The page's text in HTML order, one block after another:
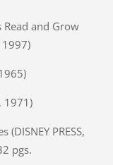
Read and Grow
1997)
1971)
PRESS,
pgs.